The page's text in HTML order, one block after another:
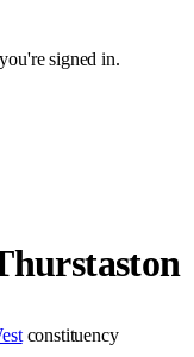
signed in.
constituency